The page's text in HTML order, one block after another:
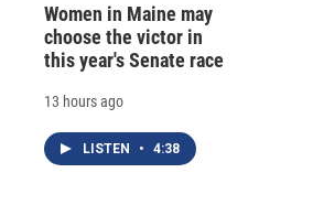
Women in Maine may
choose the victor in
this year's Senate race
13 hours ago
LISTEN • 4:38